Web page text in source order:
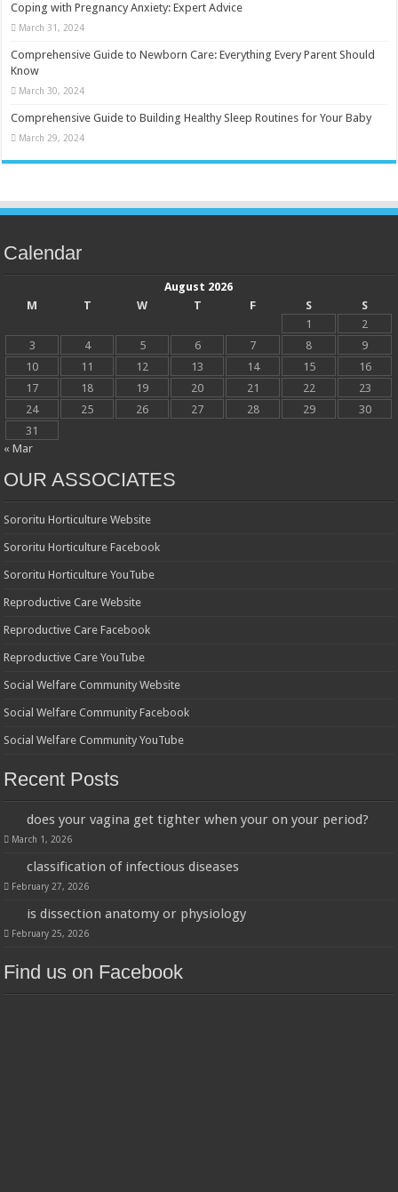
Coping with Pregnancy Anxiety: Expert Advice
March 31, 2024
Comprehensive Guide to Newborn Care: Everything Every Parent Should
Know
March 30, 2024
Comprehensive Guide to Building Healthy Sleep Routines for Your Baby
March 29, 2024
Calendar
August 2026
M
T W T F S
S
1
2
3
4 5 6 7 8
9
10
11 12 13 14 15
16
17
18 19 20 21 22
23
24
25 26 27 28 29
30
31
« Mar
OUR ASSOCIATES
Sororitu Horticulture Website
Sororitu Horticulture Facebook
Sororitu Horticulture YouTube
Reproductive Care Website
Reproductive Care Facebook
Reproductive Care YouTube
Social Welfare Community Website
Social Welfare Community Facebook
Social Welfare Community YouTube
Recent Posts
does your vagina get tighter when your on your period?
March 1, 2026
classification of infectious diseases
February 27, 2026
is dissection anatomy or physiology
February 25, 2026
Find us on Facebook